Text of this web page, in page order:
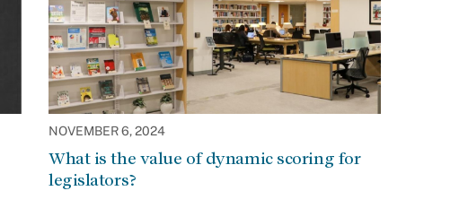
NOVEMBER 6, 2024
What is the value of dynamic scoring for
legislators?